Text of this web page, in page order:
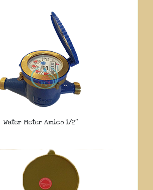
Water Meter Amico 1/2″